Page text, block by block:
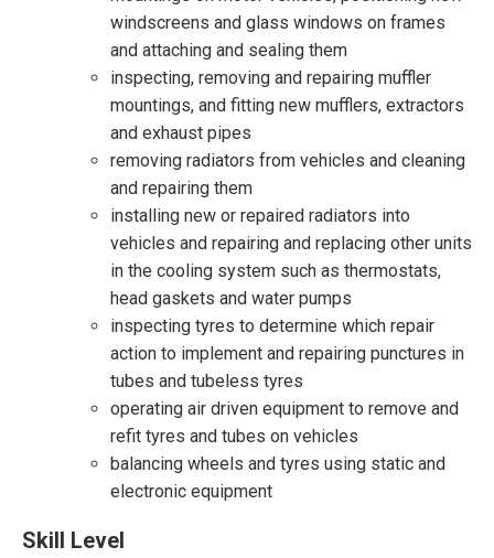
windscreens and glass windows on frames
and attaching and sealing them
inspecting, removing and repairing muffler
mountings, and fitting new mufflers, extractors
and exhaust pipes
removing radiators from vehicles and cleaning
and repairing them
installing new or repaired radiators into
vehicles and repairing and replacing other units
in the cooling system such as thermostats,
head gaskets and water pumps
inspecting tyres to determine which repair
action to implement and repairing punctures in
tubes and tubeless tyres
operating air driven equipment to remove and
refit tyres and tubes on vehicles
balancing wheels and tyres using static and
electronic equipment
Skill Level